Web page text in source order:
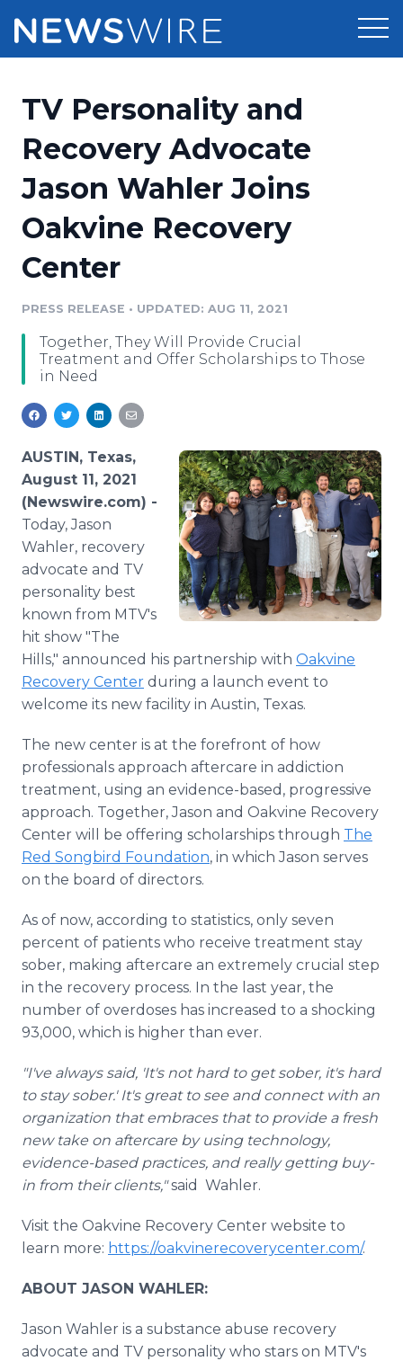
Press Release Distribution
Press Release Optimizer
Media Suite
Media Database
Media Monitoring
Analytics
Media Room
Pricing
Customer Stories
Resources
Education
Blog
PR & Earned Media Planner
Support
Newsroom
Log In Sign Up
TV Personality and
Recovery Advocate
Jason Wahler Joins
Oakvine Recovery
Center
PRESS RELEASE • UPDATED: AUG 11, 2021
Together, They Will Provide Crucial
Treatment and Offer Scholarships to Those
in Need
AUSTIN, Texas,
August 11, 2021
(Newswire.com) -
Today, Jason
Wahler, recovery
advocate and TV
personality best
known from MTV's
hit show "The
Hills," announced his partnership with Oakvine
Recovery Center during a launch event to
welcome its new facility in Austin, Texas.
The new center is at the forefront of how
professionals approach aftercare in addiction
treatment, using an evidence-based, progressive
approach. Together, Jason and Oakvine Recovery
Center will be offering scholarships through The
Red Songbird Foundation, in which Jason serves
on the board of directors.
As of now, according to statistics, only seven
percent of patients who receive treatment stay
sober, making aftercare an extremely crucial step
in the recovery process. In the last year, the
number of overdoses has increased to a shocking
93,000, which is higher than ever.
"I've always said, 'It's not hard to get sober, it's hard
to stay sober.' It's great to see and connect with an
organization that embraces that to provide a fresh
new take on aftercare by using technology,
evidence-based practices, and really getting buy-
in from their clients,"said Wahler.
Visit the Oakvine Recovery Center website to
learn more: https://oakvinerecoverycenter.com/.
ABOUT JASON WAHLER:
Jason Wahler is a substance abuse recovery
advocate and TV personality who stars on MTV's